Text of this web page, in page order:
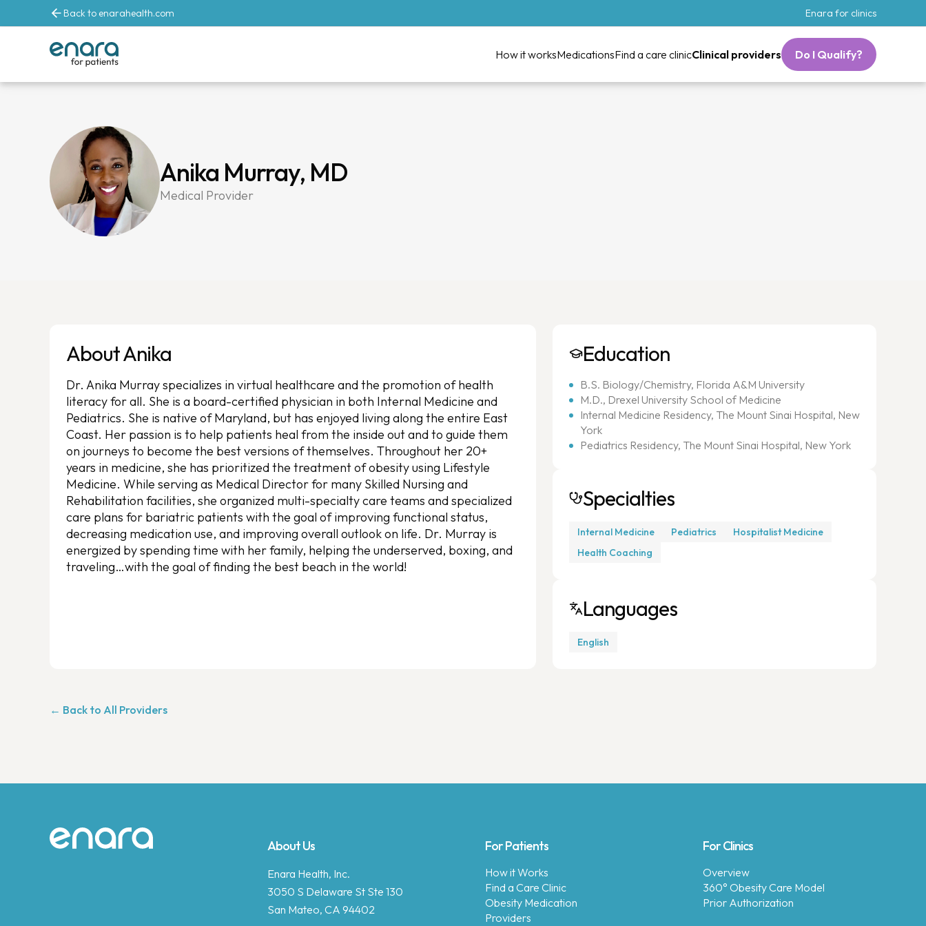
Back to enarahealth.com Enara for clinics
How it worksMedicationsFind a care clinicClinical providers Do I Qualify?
Anika Murray, MD
Medical Provider
About Anika
Dr. Anika Murray specializes in virtual healthcare and the promotion of health
literacy for all. She is a board-certified physician in both Internal Medicine and
Pediatrics. She is native of Maryland, but has enjoyed living along the entire East
Coast. Her passion is to help patients heal from the inside out and to guide them
on journeys to become the best versions of themselves. Throughout her 20+
years in medicine, she has prioritized the treatment of obesity using Lifestyle
Medicine. While serving as Medical Director for many Skilled Nursing and
Rehabilitation facilities, she organized multi-specialty care teams and specialized
care plans for bariatric patients with the goal of improving functional status,
decreasing medication use, and improving overall outlook on life. Dr. Murray is
energized by spending time with her family, helping the underserved, boxing, and
traveling…with the goal of finding the best beach in the world!
Education
B.S. Biology/Chemistry, Florida A&M University
M.D., Drexel University School of Medicine
Internal Medicine Residency, The Mount Sinai Hospital, New
York
Pediatrics Residency, The Mount Sinai Hospital, New York
Specialties
Internal Medicine Pediatrics
Hospitalist Medicine
Health Coaching
Languages
English
← Back to All Providers
Site footer About Us
Enara Health, Inc.
3050 S Delaware St Ste 130
San Mateo, CA 94402
For Patients
How it Works
Find a Care Clinic
Obesity Medication
Providers
For Clinics
Overview
360° Obesity Care Model
Prior Authorization